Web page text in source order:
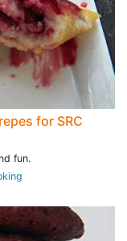
for SRC
fun.